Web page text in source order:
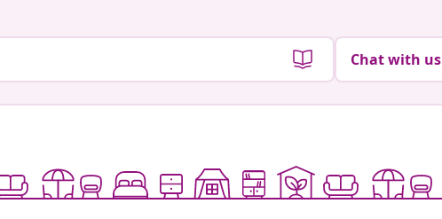
Chat with us